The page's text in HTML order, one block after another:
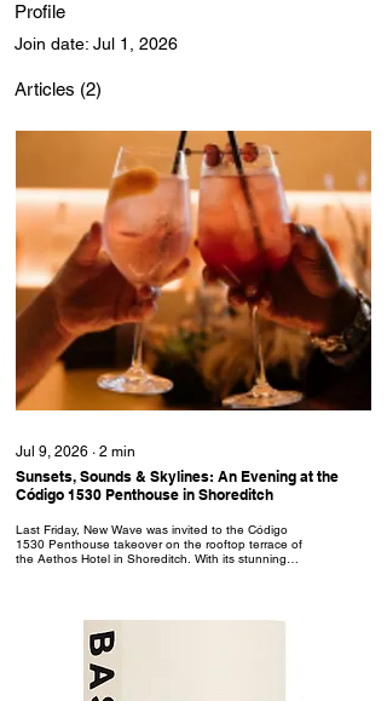
Profile
Join date: Jul 1, 2026
Articles (2)
Jul 9, 2026 ∙ 2 min
Sunsets, Sounds & Skylines: An Evening at the
Código 1530 Penthouse in Shoreditch
Last Friday, New Wave was invited to the Código
1530 Penthouse takeover on the rooftop terrace of
the Aethos Hotel in Shoreditch. With its stunning
behind each bottle of Código 1530 premium
June, the Penthouse will be hosting events every
Friday and Saturday until 11th July: Fridays are